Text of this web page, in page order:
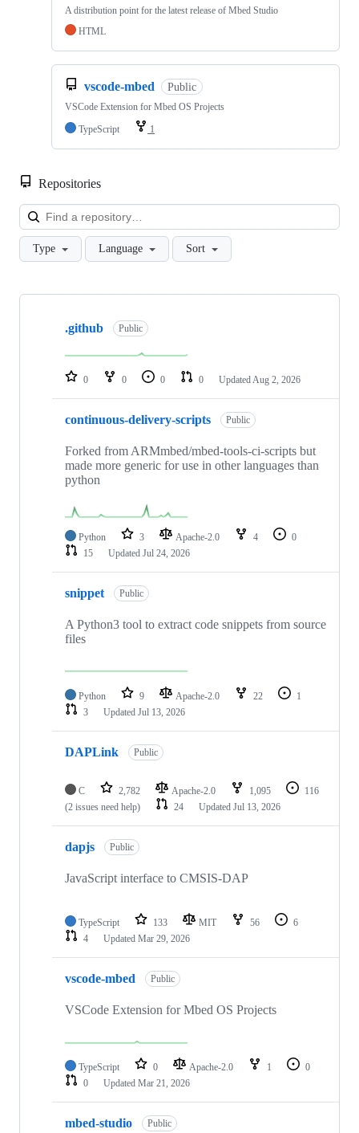
A distribution point for the latest release of Mbed Studio
HTML
vscode-mbed Public
VSCode Extension for Mbed OS Projects
TypeScript
1
Repositories
Type Language Sort
Showing
repositories
.github Public
0 0 0 0 Updated Aug 2, 2026
continuous-delivery-scripts Public
Forked from ARMmbed/mbed-tools-ci-scripts but
made more generic for use in other languages than
python
Python 3 Apache-2.0 4
0
15
Updated Jul 24, 2026
snippet Public
A Python3 tool to extract code snippets from source
files
Python 9 Apache-2.0 22
1
3
Updated Jul 13, 2026
DAPLink Public
C 2,782 Apache-2.0 1,095
116
(2 issues need help)
24 Updated Jul 13, 2026
dapjs Public
JavaScript interface to CMSIS-DAP
TypeScript 133 MIT 56
6
4
Updated Mar 29, 2026
vscode-mbed Public
VSCode Extension for Mbed OS Projects
TypeScript 0 Apache-2.0 1
0
0
Updated Mar 21, 2026
mbed-studio Public